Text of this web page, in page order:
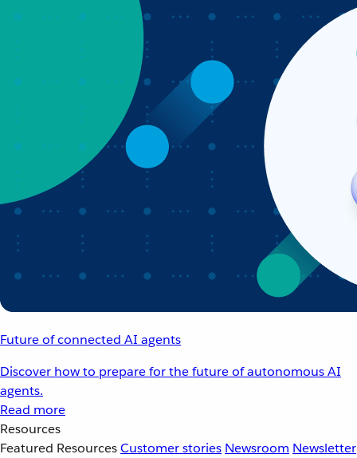
Future of connected AI agents
Discover how to prepare for the future of autonomous AI
agents.
Read more
Resources
Featured ResourcesCustomer stories Newsroom Newsletter